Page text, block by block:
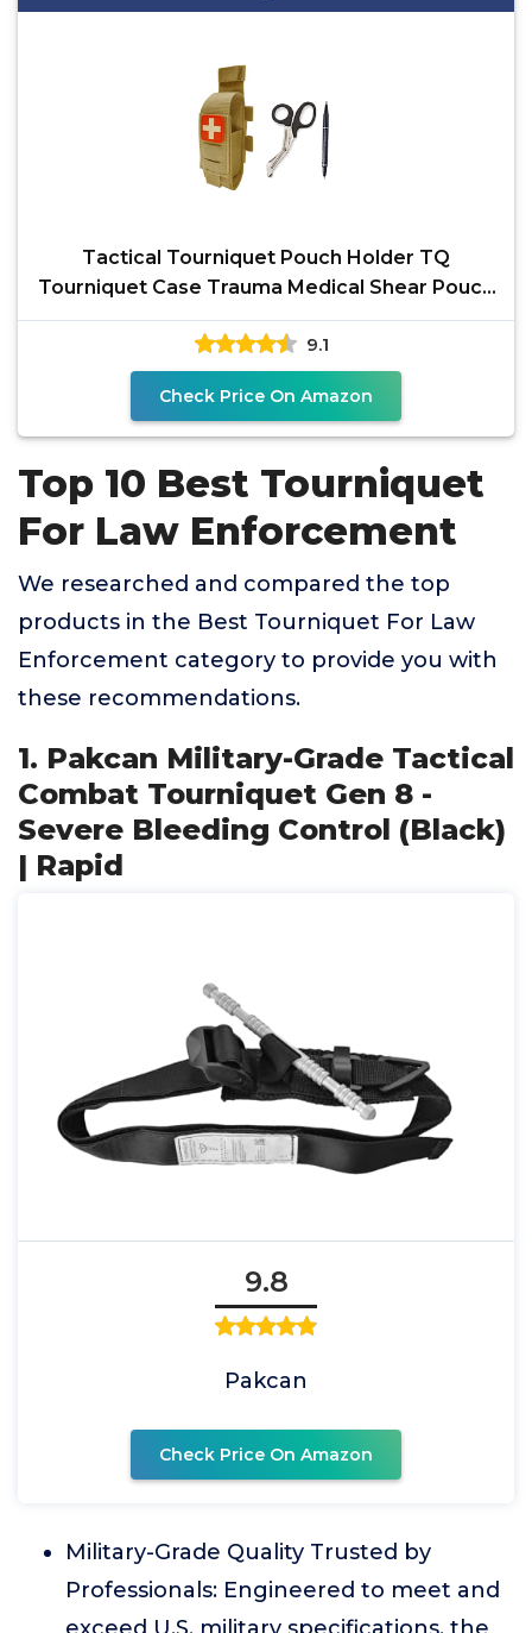
Tactical Tourniquet Pouch Holder TQ
Tourniquet Case Trauma Medical Shear Pouch
with Shears and
9.1
Check Price On Amazon
Top 10 Best Tourniquet
For Law Enforcement
We researched and compared the top
products in the Best Tourniquet For Law
Enforcement category to provide you with
these recommendations.
1. Pakcan Military-Grade Tactical
Combat Tourniquet Gen 8 -
Severe Bleeding Control (Black)
| Rapid
9.8
Pakcan
Check Price On Amazon
Military-Grade Quality Trusted by
Professionals: Engineered to meet and